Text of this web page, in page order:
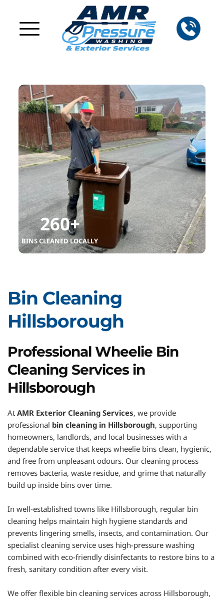
260+
BINS CLEANED LOCALLY
Bin Cleaning
Hillsborough
Professional Wheelie Bin
Cleaning Services in
Hillsborough
At AMR Exterior Cleaning Services, we provide
professional bin cleaning in Hillsborough, supporting
homeowners, landlords, and local businesses with a
dependable service that keeps wheelie bins clean, hygienic,
and free from unpleasant odours. Our cleaning process
removes bacteria, waste residue, and grime that naturally
build up inside bins over time.
In well-established towns like Hillsborough, regular bin
cleaning helps maintain high hygiene standards and
prevents lingering smells, insects, and contamination. Our
specialist cleaning service uses high-pressure washing
combined with eco-friendly disinfectants to restore bins to a
fresh, sanitary condition after every visit.
We offer flexible bin cleaning services across Hillsborough,